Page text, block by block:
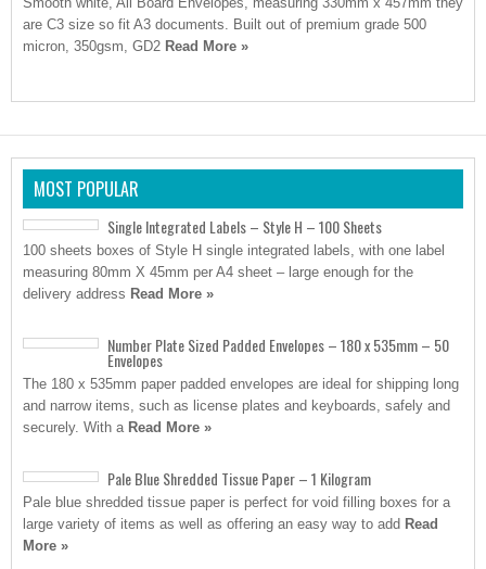
are C3 size so fit A3 documents. Built out of premium grade 500
micron, 350gsm, GD2 Read More »
MOST POPULAR
Single Integrated Labels – Style H – 100 Sheets
100 sheets boxes of Style H single integrated labels, with one label
measuring 80mm X 45mm per A4 sheet – large enough for the
delivery address Read More »
Number Plate Sized Padded Envelopes – 180 x 535mm – 50
Envelopes
The 180 x 535mm paper padded envelopes are ideal for shipping long
and narrow items, such as license plates and keyboards, safely and
securely. With a Read More »
Pale Blue Shredded Tissue Paper – 1 Kilogram
Pale blue shredded tissue paper is perfect for void filling boxes for a
large variety of items as well as offering an easy way to add Read
More »